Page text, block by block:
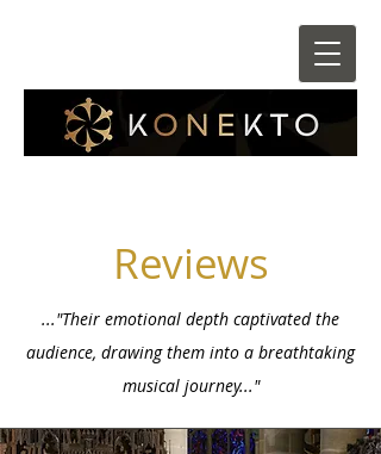
Reviews
..."Their emotional depth captivated the
audience, drawing them into a breathtaking
musical journey..."